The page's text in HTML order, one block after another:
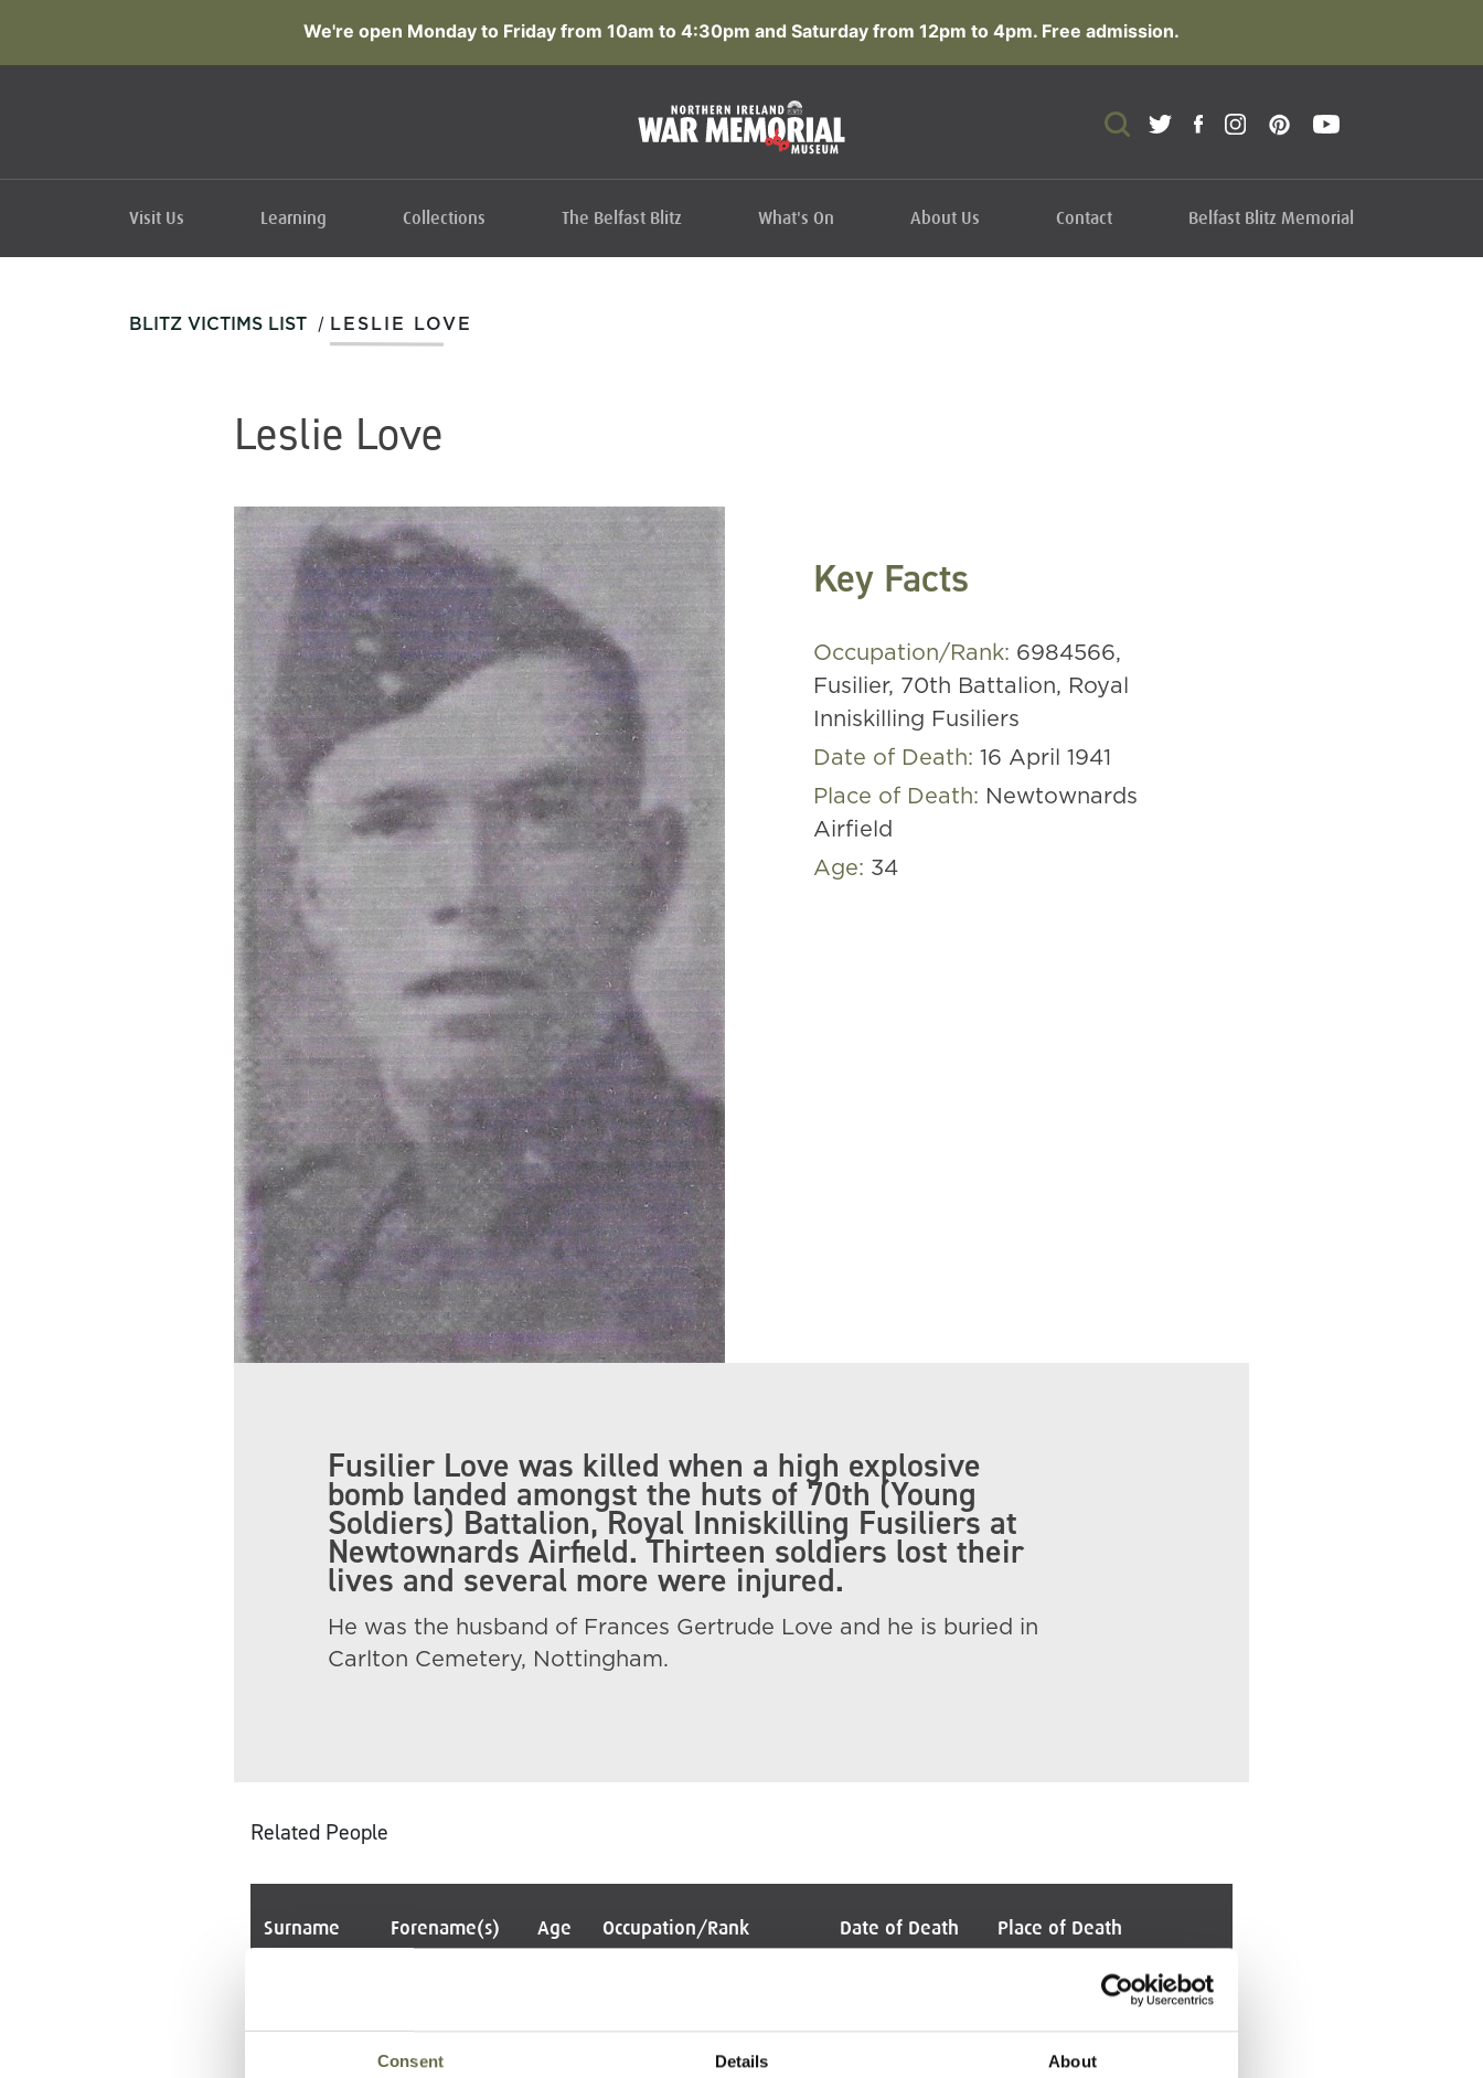
Consent Details About
We're open Monday to Friday from 10am to 4:30pm and Saturday from 12pm to 4pm. Free admission.
Visit Us Learning Collections The Belfast Blitz What's On About Us Contact Belfast Blitz Memorial
BLITZ VICTIMS LIST / LESLIE LOVE
Leslie Love
Key Facts
Occupation/Rank: 6984566,
Fusilier, 70th Battalion, Royal
Inniskilling Fusiliers
Date of Death: 16 April 1941
Place of Death: Newtownards
Airfield
Age: 34
Fusilier Love was killed when a high explosive
bomb landed amongst the huts of 70th (Young
Soldiers) Battalion, Royal Inniskilling Fusiliers at
Newtownards Airfield. Thirteen soldiers lost their
lives and several more were injured.
He was the husband of Frances Gertrude Love and he is buried in
Carlton Cemetery, Nottingham.
Related People
Surname Forename(s) Age Occupation/Rank Date of Death Place of Death
Inniskilling Fusiliers
Newtownards
VIEW